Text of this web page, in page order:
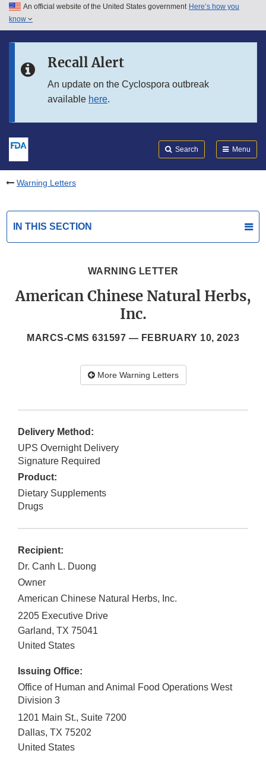
Skip to main content
Skip to in this section menu
An official website of the United States government Here’s how you
know
Recall Alert
An update on the Cyclospora outbreak
available here.
Search Menu
Warning Letters
IN THIS SECTION
WARNING LETTER
American Chinese Natural Herbs,
Inc.
MARCS-CMS 631597 — FEBRUARY 10, 2023
More Warning Letters
Delivery Method:
UPS Overnight Delivery
Signature Required
Product:
Dietary Supplements
Drugs
Recipient:
Dr. Canh L. Duong
Owner
American Chinese Natural Herbs, Inc.
2205 Executive Drive
Garland, TX 75041
United States
Issuing Office:
Office of Human and Animal Food Operations West
Division 3
1201 Main St., Suite 7200
Dallas, TX 75202
United States